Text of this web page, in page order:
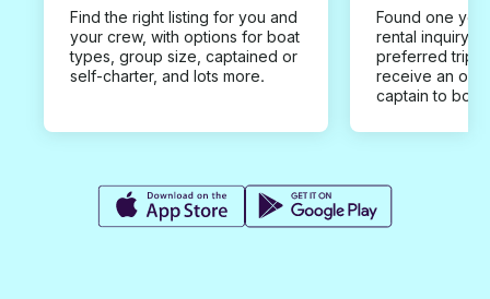
Find the right listing for you and
your crew, with options for boat
types, group size, captained or
self-charter, and lots more.
Found one you
rental inquiry
preferred trip
receive an
captain to